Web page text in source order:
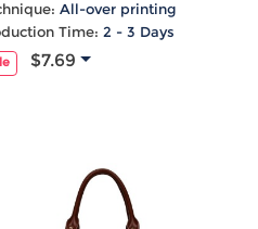
All-over printing
Time: 2 - 3 Days
$7.69